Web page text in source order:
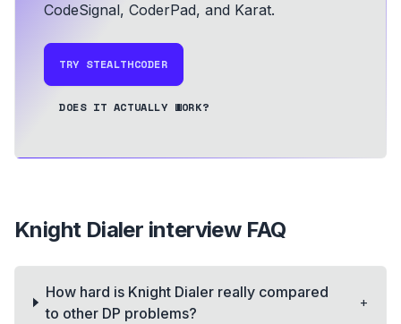
CodeSignal, CoderPad, and Karat.
TRY STEALTHCODER
DOES IT ACTUALLY WORK?
Knight Dialer interview FAQ
How hard is Knight Dialer really compared
to other DP problems?
+